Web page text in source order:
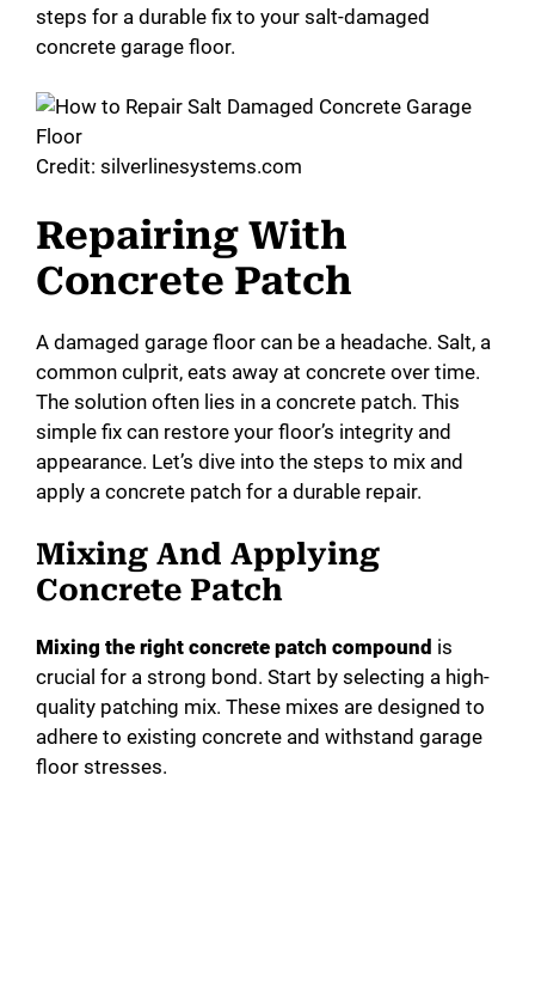
steps for a durable fix to your salt-damaged
concrete garage floor.
Credit: silverlinesystems.com
Repairing With
Concrete Patch
A damaged garage floor can be a headache. Salt, a
common culprit, eats away at concrete over time.
The solution often lies in a concrete patch. This
simple fix can restore your floor’s integrity and
appearance. Let’s dive into the steps to mix and
apply a concrete patch for a durable repair.
Mixing And Applying
Concrete Patch
Mixing the right concrete patch compound is
crucial for a strong bond. Start by selecting a high-
quality patching mix. These mixes are designed to
adhere to existing concrete and withstand garage
floor stresses.